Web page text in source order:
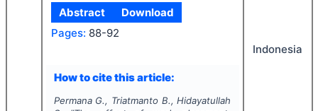
Abstract
Download
Pages: 88-92
How to cite this article:
Permana G., Triatmanto B., Hidayatullah
Indonesia